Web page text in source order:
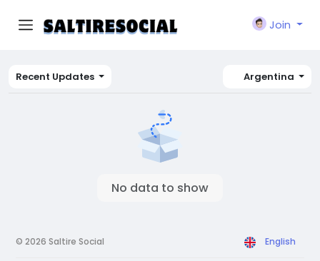
Join
Recent Updates Argentina
No data to show
© 2026 Saltire Social English